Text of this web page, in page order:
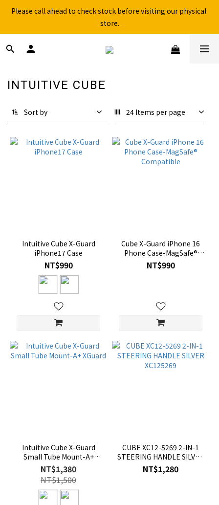
Free shipping for over 199NTD / 490NTD (limited to Taiwan)
store.
INTUITIVE CUBE
Sort by 24 Items per page
Intuitive Cube X-Guard
iPhone17 Case
NT$990
Cube X-Guard iPhone 16
Phone Case-MagSafe®
Compatible
NT$990
Intuitive Cube X-Guard
Small Tube Mount-A+
XGuard
NT$1,380
NT$1,500
CUBE XC12-5269 2-IN-1
STEERING HANDLE SILVER
XC125269
NT$1,280